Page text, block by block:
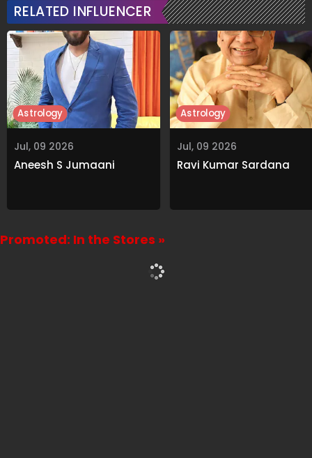
RELATED INFLUENCER
Jul, 09 2026
Aneesh S Jumaani
Astrology
Jul, 09 2026
Ravi Kumar Sardana
Astrology
Promoted: In the Stores »